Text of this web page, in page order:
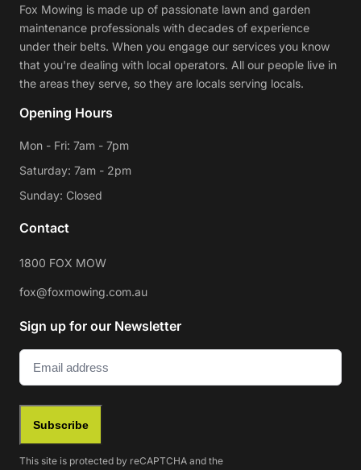
Fox Mowing is made up of passionate lawn and garden
maintenance professionals with decades of experience
under their belts. When you engage our services you know
that you're dealing with local operators. All our people live in
the areas they serve, so they are locals serving locals.
Opening Hours
Mon - Fri: 7am - 7pm
Saturday: 7am - 2pm
Sunday: Closed
Contact
1800 FOX MOW
fox@foxmowing.com.au
Sign up for our Newsletter
Email (Required)
Subscribe
This site is protected by reCAPTCHA and the